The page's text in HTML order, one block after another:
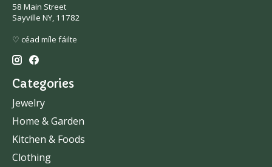
58 Main Street
Sayville NY, 11782
♡ céad míle fáilte
Categories
Jewelry
Home & Garden
Kitchen & Foods
Clothing